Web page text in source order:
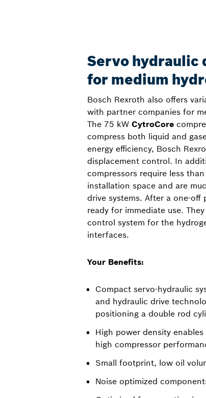
Servo hydraulic
for medium
Bosch Rexroth also offers
with partner companies for
The 75 kW CytroCore
compress both liquid and
energy efficiency, Bosch
displacement control. In
compressors require less
installation space and are
drive systems. After a one-off
ready for immediate use.
control system for the
interfaces.
Your Benefits:
Compact servo-hydraulic
and hydraulic drive
positioning a double rod
High power density
high compressor
Small footprint, low oil
Noise optimized